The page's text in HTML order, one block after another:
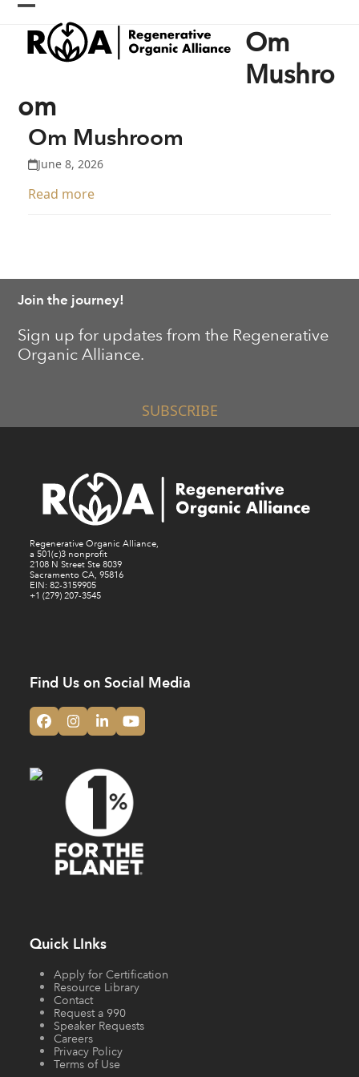
Skip
content
Open
mobile
menu
Close
mobile
menu
Om
Mushro
om
Om Mushroom
June 8, 2026
Read more
Join the journey!
Sign up for updates from the Regenerative
Organic Alliance.
SUBSCRIBE
Regenerative Organic Alliance,
a 501(c)3 nonprofit
2108 N Street Ste 8039
Sacramento CA, 95816
EIN: 82-3159905
+1 (279) 207-3545
Find Us on Social Media
Facebook
Instagram
LinkedInYouTube
Quick LInks
Apply for Certification
Resource Library
Contact
Request a 990
Speaker Requests
Careers
Privacy Policy
Terms of Use